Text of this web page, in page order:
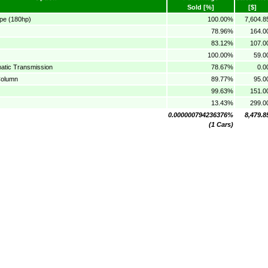
Sold [%]
[$]
(180hp) 100.00%
78.96%
83.12%
100.00%
Transmission 78.67%
89.77%
99.63%
13.43%
0.000000794236376%
(1 Cars)